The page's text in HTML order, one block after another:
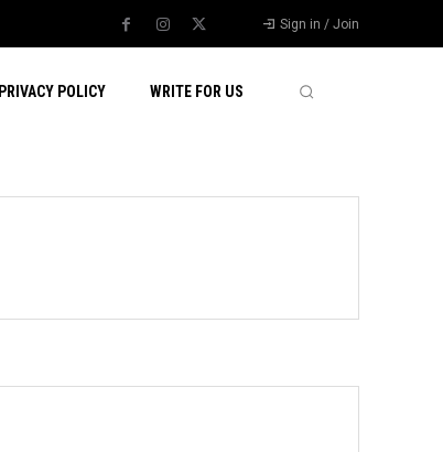
Sign in / Join
PRIVACY POLICY WRITE FOR US